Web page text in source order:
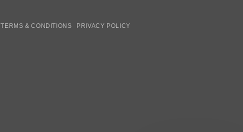
TERMS & CONDITIONS PRIVACY POLICY